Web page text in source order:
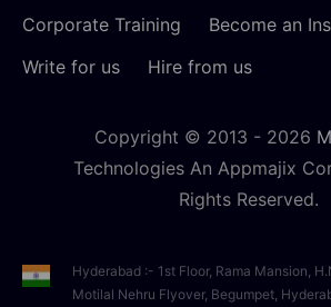
Corporate Training
Become an
Write for us
Hire from us
Copyright © 2013 - 2026
Technologies An Appmajix
Rights Reserved.
Hyderabad :- 1st Floor, Rama Mansion,
Motilal Nehru Flyover, Begumpet,